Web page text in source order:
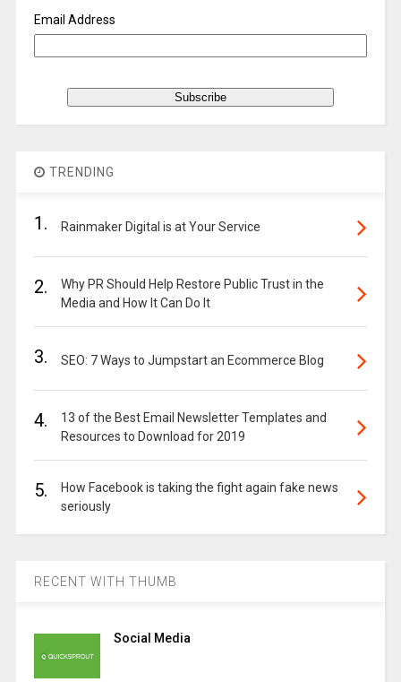
Email Address
TRENDING
1. Rainmaker Digital is at Your Service
2.
Why PR Should Help Restore Public Trust in the
Media and How It Can Do It
3. SEO: 7 Ways to Jumpstart an Ecommerce Blog
4.
13 of the Best Email Newsletter Templates and
Resources to Download for 2019
5.
How Facebook is taking the fight again fake news
seriously
RECENT WITH THUMB
Social Media